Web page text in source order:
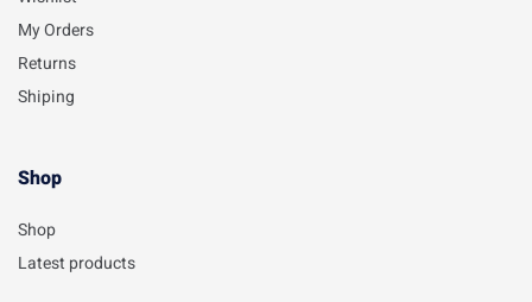
My Orders
Returns
Shiping
Shop
Shop
Latest products